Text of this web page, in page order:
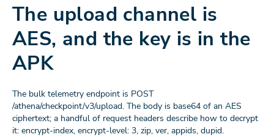
The upload channel is
AES, and the key is in the
APK
The bulk telemetry endpoint is POST
/athena/checkpoint/v3/upload. The body is base64 of an AES
ciphertext; a handful of request headers describe how to decrypt
it: encrypt-index, encrypt-level: 3, zip, ver, appids, dupid.